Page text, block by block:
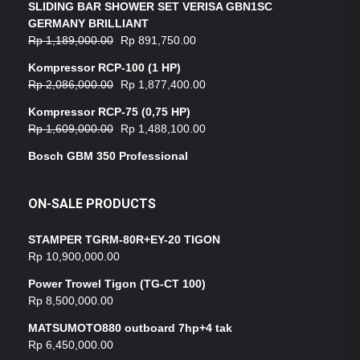
SLIDING BAR SHOWER SET VERISA GBN1SC
GERMANY BRILLIANT
Rp1,189,000.00 Rp 891,750.00
Kompressor RCP-100 (1 HP)
Rp2,086,000.00 Rp 1,877,400.00
Kompressor RCP-75 (0,75 HP)
Rp1,609,000.00 Rp 1,488,100.00
Bosch GBM 350 Professional
ON-SALE PRODUCTS
STAMPER TGRM-80R+EY-20 TIGON
Rp 10,900,000.00
Power Trowel Tigon (TG-CT 100)
Rp 8,500,000.00
MATSUMOTO880 outboard 7hp+4 tak
Rp 6,450,000.00